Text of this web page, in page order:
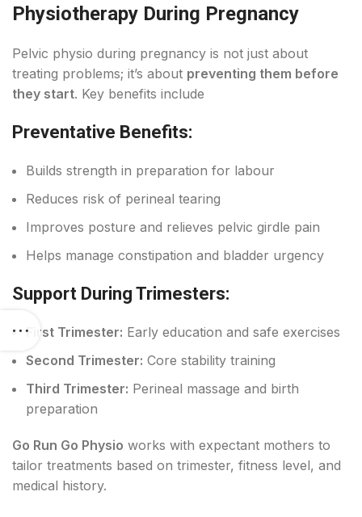
Physiotherapy During Pregnancy
Pelvic physio during pregnancy is not just about
treating problems; it’s about preventing them before
they start. Key benefits include
Preventative Benefits:
Builds strength in preparation for labour
Reduces risk of perineal tearing
Improves posture and relieves pelvic girdle pain
Helps manage constipation and bladder urgency
Support During Trimesters:
First Trimester: Early education and safe exercises
Second Trimester: Core stability training
Third Trimester: Perineal massage and birth
preparation
Go Run Go Physio works with expectant mothers to
tailor treatments based on trimester, fitness level, and
medical history.